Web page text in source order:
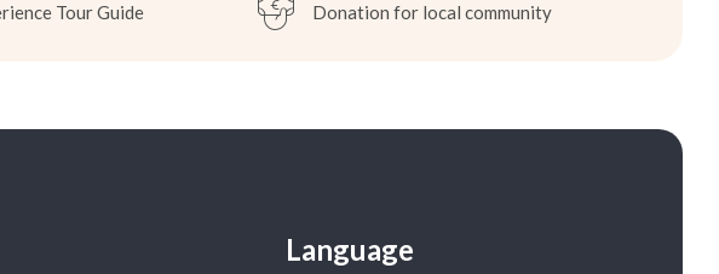
Tour Guide Donation for local community
Language